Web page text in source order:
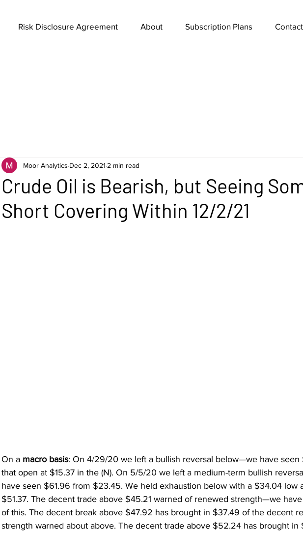
Risk Disclosure Agreement About Subscription Plans Contact
Crude Oil is Bearish, but Seeing
Short Covering Within 12/2/21
Moor Analytics Dec 2, 2021 2 min read
On a macro basis: On 4/29/20 we left a bullish reversal below—we have seen
that open at $15.37 in the (N). On 5/5/20 we left a medium-term bullish
have seen $61.96 from $23.45. We held exhaustion below with a $34.04 low
$51.37. The decent trade above $45.21 warned of renewed strength—we
of this. The decent break above $47.92 has brought in $37.49 of the decent
strength warned about above. The decent trade above $52.24 has brought in